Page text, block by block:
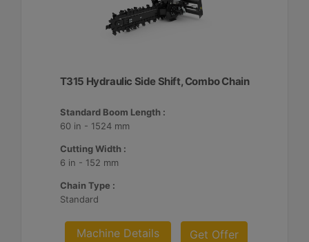
T315 Hydraulic Side Shift, Combo Chain
Standard Boom Length :
60 in - 1524 mm
Cutting Width :
6 in - 152 mm
Chain Type :
Standard
Machine Details Get Offer